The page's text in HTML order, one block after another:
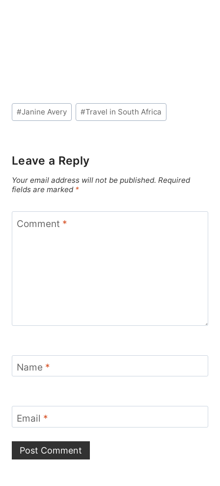
Post
Tags:
#Janine Avery #Travel in South Africa
Leave a Reply
Your email address will not be published. Required
fields are marked *
Comment *
Name *
Email *